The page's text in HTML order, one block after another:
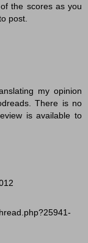
the scores as you
post.
my opinion
There is no
is available to